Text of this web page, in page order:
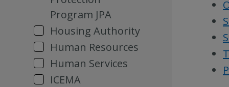
Program JPA
Housing Authority
Human Resources
Human Services
ICEMA